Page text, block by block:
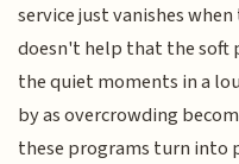
service just vanishes
doesn't help that the
the quiet moments in a
by as overcrowding
these programs turn into